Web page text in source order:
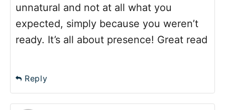
unnatural and not at all what you
expected, simply because you weren’t
ready. It’s all about presence! Great read
Reply